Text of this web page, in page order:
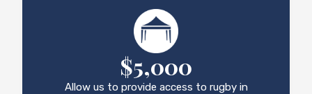
$5,000
Allow us to provide access to rugby in